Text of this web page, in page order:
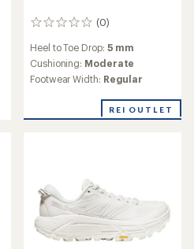
(0)
0
Heel to Toe Drop: 5 mm
Cushioning: Moderate
Footwear Width: Regular
REI OUTLET